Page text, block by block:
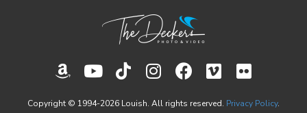
Copyright © 1994-2026 Louish. All rights reserved. Privacy Policy.